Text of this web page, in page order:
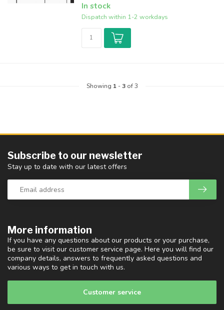
In stock
Dispatch within 1-2 workdays
Showing 1-3of 3
More information
If you have any questions about our products or your purchase,
be sure to visit our customer service page. Here you will find our
company details, answers to frequently asked questions and
various ways to get in touch with us.
Customer service
Subscribe to our newsletter
Stay up to date with our latest offers